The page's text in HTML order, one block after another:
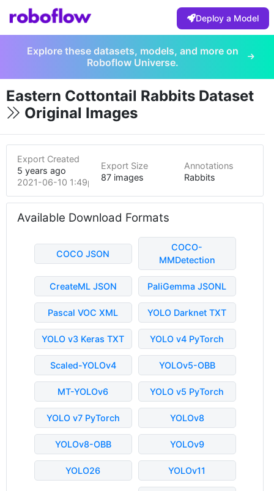
Deploy a Model
Explore these datasets, models, and more on
Roboflow Universe.
Eastern Cottontail Rabbits Dataset
Original Images
Export Created
5 years ago
2021-06-10 1:49pm
Export Size
87 images
Annotations
Rabbits
Available Download Formats
COCO JSON
COCO-
MMDetection
CreateML JSON PaliGemma JSONL
Pascal VOC XML YOLO Darknet TXT
YOLO v3 Keras TXT YOLO v4 PyTorch
Scaled-YOLOv4 YOLOv5-OBB
MT-YOLOv6 YOLO v5 PyTorch
YOLO v7 PyTorch YOLOv8
YOLOv8-OBB YOLOv9
YOLO26 YOLOv11